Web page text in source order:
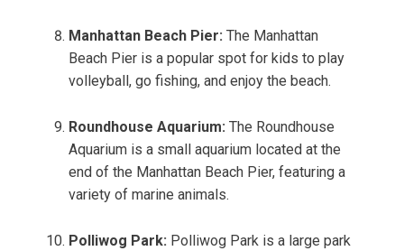
Manhattan Beach Pier: The Manhattan
Beach Pier is a popular spot for kids to play
volleyball, go fishing, and enjoy the beach.
Roundhouse Aquarium: The Roundhouse
Aquarium is a small aquarium located at the
end of the Manhattan Beach Pier, featuring a
variety of marine animals.
Polliwog Park: Polliwog Park is a large park